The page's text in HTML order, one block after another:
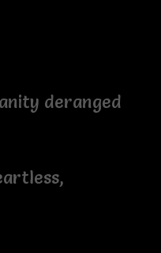
deranged